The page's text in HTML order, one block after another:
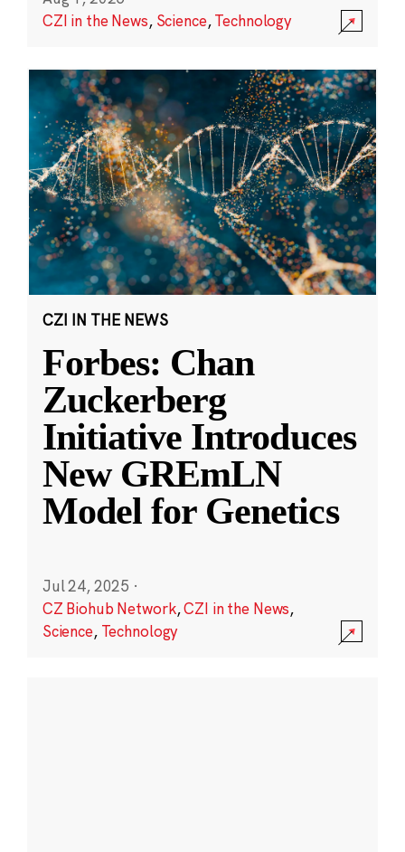
CZI in the News, Science,Technology
CZI IN THE NEWS
Forbes: Chan
Zuckerberg
Initiative Introduces
New GREmLN
Model for Genetics
Jul 24, 2025 ·
CZ Biohub Network,CZI in the News,
Science, Technology